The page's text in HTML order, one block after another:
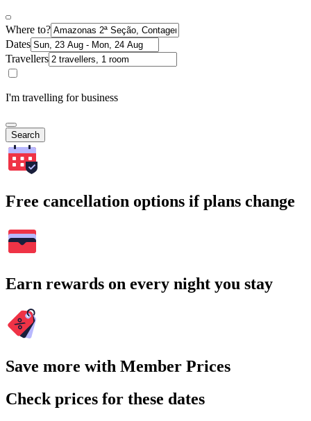
Where to?
Dates
Travellers
I'm travelling for business
Search
Free cancellation options if plans change
Earn rewards on every night you stay
Save more with Member Prices
Check prices for these dates